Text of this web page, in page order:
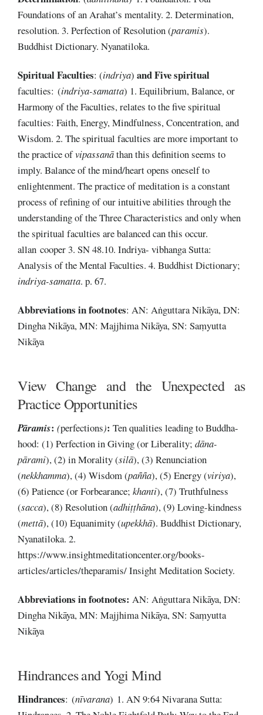
Foundations of an Arahat’s mentality. 2. Determination,
resolution. 3. Perfection of Resolution (paramis).
Buddhist Dictionary. Nyanatiloka.
Spiritual Faculties: (indriya) and Five spiritual
faculties: (indriya-samatta) 1. Equilibrium, Balance, or
Harmony of the Faculties, relates to the five spiritual
faculties: Faith, Energy, Mindfulness, Concentration, and
Wisdom. 2. The spiritual faculties are more important to
the practice ofvipassanāthan this definition seems to
imply. Balance of the mind/heart opens oneself to
enlightenment. The practice of meditation is a constant
process of refining of our intuitive abilities through the
understanding of the Three Characteristics and only when
the spiritual faculties are balanced can this occur.
allan cooper 3. SN 48.10. Indriya- vibhanga Sutta:
Analysis of the Mental Faculties. 4. Buddhist Dictionary;
indriya-samatta. p. 67.
Abbreviations in footnotes: AN: Aṅguttara Nikāya, DN:
Dingha Nikāya, MN: Majjhima Nikāya, SN: Saṃyutta
Nikāya
View Change and the Unexpected as
Practice Opportunities
Pāramis:(perfections): Ten qualities leading to Buddha-
hood: (1) Perfection in Giving (or Liberality;dāna-
pārami), (2) in Morality (silā), (3) Renunciation
(nekkhamma), (4) Wisdom (pañña), (5) Energy (viriya),
(6) Patience (or Forbearance;khanti), (7) Truthfulness
(sacca), (8) Resolution (adhiṭṭhāna), (9) Loving-kindness
(mettā), (10) Equanimity (upekkhā). Buddhist Dictionary,
Nyanatiloka. 2.
https://www.insightmeditationcenter.org/books-
articles/articles/theparamis/ Insight Meditation Society.
Abbreviations in footnotes:AN: Aṅguttara Nikāya, DN:
Dingha Nikāya, MN: Majjhima Nikāya, SN: Saṃyutta
Nikāya
Hindrances and Yogi Mind
Hindrances: (nīvarana) 1. AN 9:64 Nivarana Sutta: